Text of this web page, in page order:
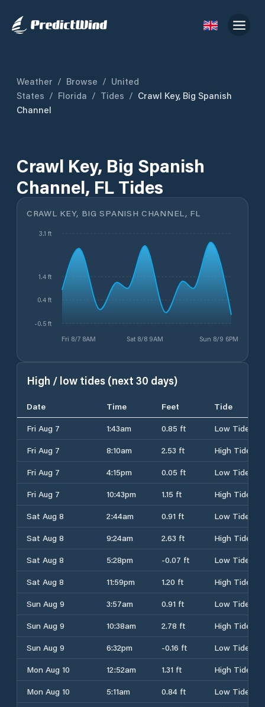
Weather / Browse / United
States / Florida / Tides / Crawl Key, Big Spanish
Channel
Crawl Key, Big Spanish
Channel, FL Tides
CRAWL KEY, BIG SPANISH CHANNEL, FL
Fri 8/7 8AM Sat 8/8 9AM Sun 8/9 6PM
-0.5 ft
0.4 ft
1.4 ft
3.1 ft
High / low tides (next 30 days)
Date Time Feet
Tide
Fri Aug 7
1:43am 0.85 ft
Low Tide
Fri Aug 7
8:10am 2.53 ft
High Tide
Fri Aug 7
4:15pm 0.05 ft
Low Tide
Fri Aug 7
10:43pm 1.15 ft
High Tide
Sat Aug 8
2:44am 0.91 ft
Low Tide
Sat Aug 8
9:24am 2.63 ft
High Tide
Sat Aug 8
5:28pm -0.07 ft
Low Tide
Sat Aug 8
11:59pm 1.20 ft
High Tide
Sun Aug 9
3:57am 0.91 ft
Low Tide
Sun Aug 9
10:38am 2.78 ft
High Tide
Sun Aug 9
6:32pm -0.16 ft
Low Tide
Mon Aug 10
12:52am 1.31 ft
High Tide
Mon Aug 10
5:11am 0.84 ft
Low Tide